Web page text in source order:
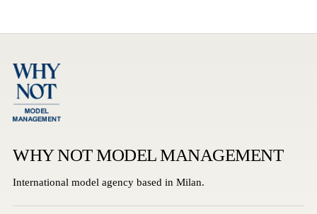
WHY NOT MODEL MANAGEMENT
International model agency based in Milan.